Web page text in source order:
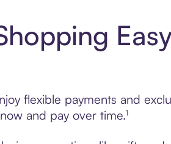
flexible payments and
and pay over time.¹